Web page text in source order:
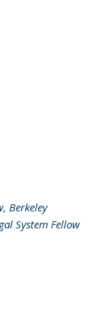
Berkeley
System Fellow